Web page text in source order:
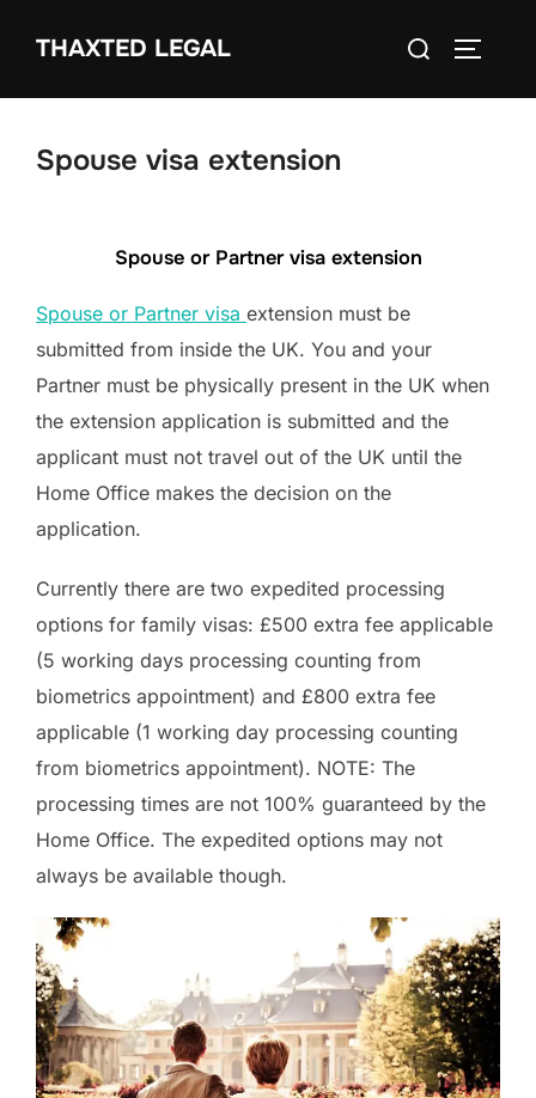
THAXTED LEGAL
Search
Spouse visa extension
Spouse or Partner visa extension
Spouse or Partner visa extension must be
submitted from inside the UK. You and your
Partner must be physically present in the UK when
the extension application is submitted and the
applicant must not travel out of the UK until the
Home Office makes the decision on the
application.
Currently there are two expedited processing
options for family visas: £500 extra fee applicable
(5 working days processing counting from
biometrics appointment) and £800 extra fee
applicable (1 working day processing counting
from biometrics appointment). NOTE: The
processing times are not 100% guaranteed by the
Home Office. The expedited options may not
always be available though.